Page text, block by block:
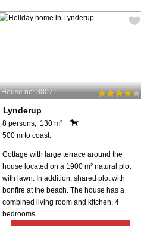
House no: 38071
Lynderup
8 persons, 130 m²
500 m to coast.
Cottage with large terrace around the
house located on a 1900 m² natural plot
with lawn. In addition, shared plot with
bonfire at the beach. The house has a
combined living room and kitchen, 4
bedrooms ...